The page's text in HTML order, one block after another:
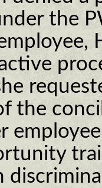
the
the